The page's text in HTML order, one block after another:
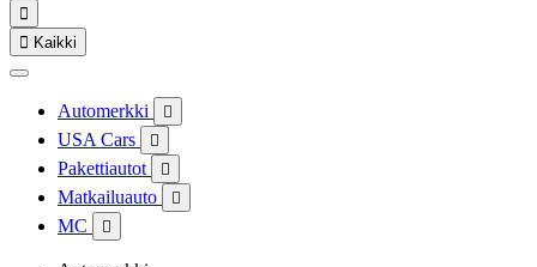

 Kaikki
Automerkki 
USA Cars 
Pakettiautot 
Matkailuauto 
MC 